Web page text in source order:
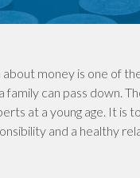
about money is one of
family can pass down.
at a young age. It is
and a healthy